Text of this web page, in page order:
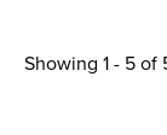
Showing 1 - 5 of